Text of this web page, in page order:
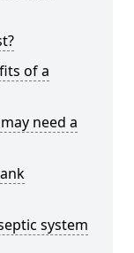
of a
need a
system